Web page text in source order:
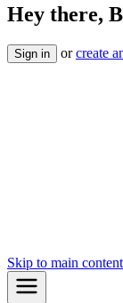
Hey there,
Sign in orcreate
Skip to main content